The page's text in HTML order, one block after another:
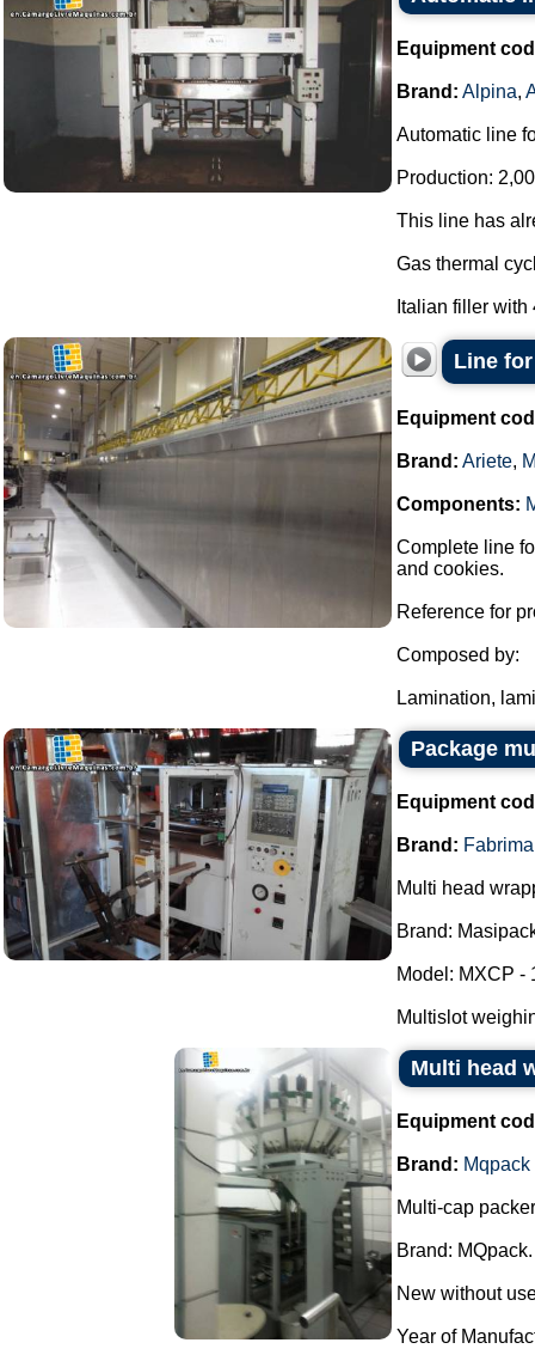
Equipment
Brand: Alpina,
Automatic line
Production:
This line has
Gas thermal
Italian filler
Line
Equipment
Brand: Ariete,
Components:
Complete line
and cookies.
Reference for
Composed by:
Lamination,
Package
Equipment
Brand: Fabrima
Multi head
Brand:
Model: MXCP -
Multislot
Multi head
Equipment
Brand: Mqpack
Multi-cap
Brand: MQpack.
New without
Year of